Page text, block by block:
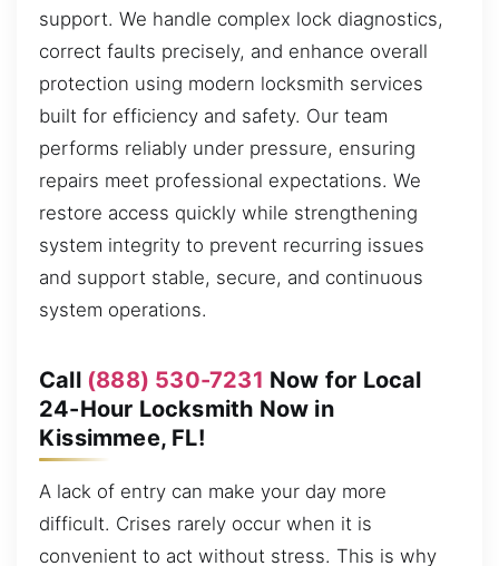
support. We handle complex lock diagnostics,
correct faults precisely, and enhance overall
protection using modern locksmith services
built for efficiency and safety. Our team
performs reliably under pressure, ensuring
repairs meet professional expectations. We
restore access quickly while strengthening
system integrity to prevent recurring issues
and support stable, secure, and continuous
system operations.
Call (888) 530-7231 Now for Local
24-Hour Locksmith Now in
Kissimmee, FL!
A lack of entry can make your day more
difficult. Crises rarely occur when it is
convenient to act without stress. This is why